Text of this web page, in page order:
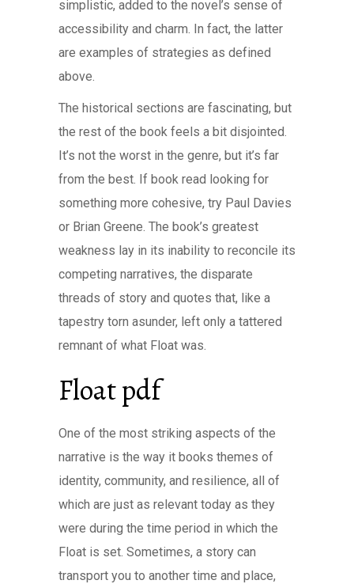
simplistic, added to the novel’s sense of
accessibility and charm. In fact, the latter
are examples of strategies as defined
above.
The historical sections are fascinating, but
the rest of the book feels a bit disjointed.
It’s not the worst in the genre, but it’s far
from the best. If book read looking for
something more cohesive, try Paul Davies
or Brian Greene. The book’s greatest
weakness lay in its inability to reconcile its
competing narratives, the disparate
threads of story and quotes that, like a
tapestry torn asunder, left only a tattered
remnant of what Float was.
Float pdf
One of the most striking aspects of the
narrative is the way it books themes of
identity, community, and resilience, all of
which are just as relevant today as they
were during the time period in which the
Float is set. Sometimes, a story can
transport you to another time and place,